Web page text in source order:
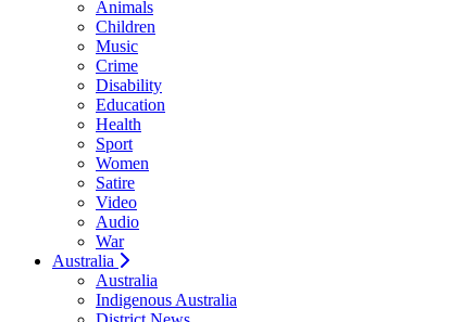
Animals
Children
Music
Crime
Disability
Education
Health
Sport
Women
Satire
Video
Audio
War
Australia
Australia
Indigenous Australia